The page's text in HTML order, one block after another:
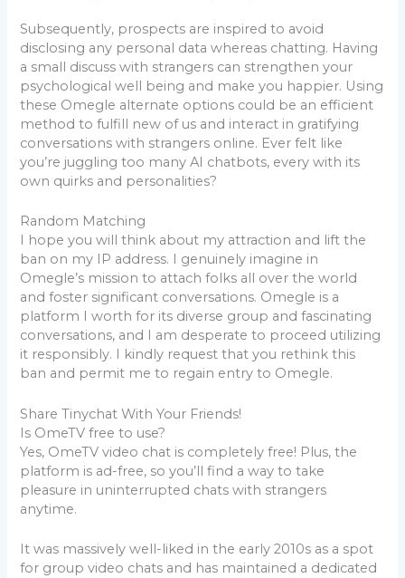
Subsequently, prospects are inspired to avoid
disclosing any personal data whereas chatting. Having
a small discuss with strangers can strengthen your
psychological well being and make you happier. Using
these Omegle alternate options could be an efficient
method to fulfill new of us and interact in gratifying
conversations with strangers online. Ever felt like
you’re juggling too many AI chatbots, every with its
own quirks and personalities?
Random Matching
I hope you will think about my attraction and lift the
ban on my IP address. I genuinely imagine in
Omegle’s mission to attach folks all over the world
and foster significant conversations. Omegle is a
platform I worth for its diverse group and fascinating
conversations, and I am desperate to proceed utilizing
it responsibly. I kindly request that you rethink this
ban and permit me to regain entry to Omegle.
Share Tinychat With Your Friends!
Is OmeTV free to use?
Yes, OmeTV video chat is completely free! Plus, the
platform is ad-free, so you’ll find a way to take
pleasure in uninterrupted chats with strangers
anytime.
It was massively well-liked in the early 2010s as a spot
for group video chats and has maintained a dedicated